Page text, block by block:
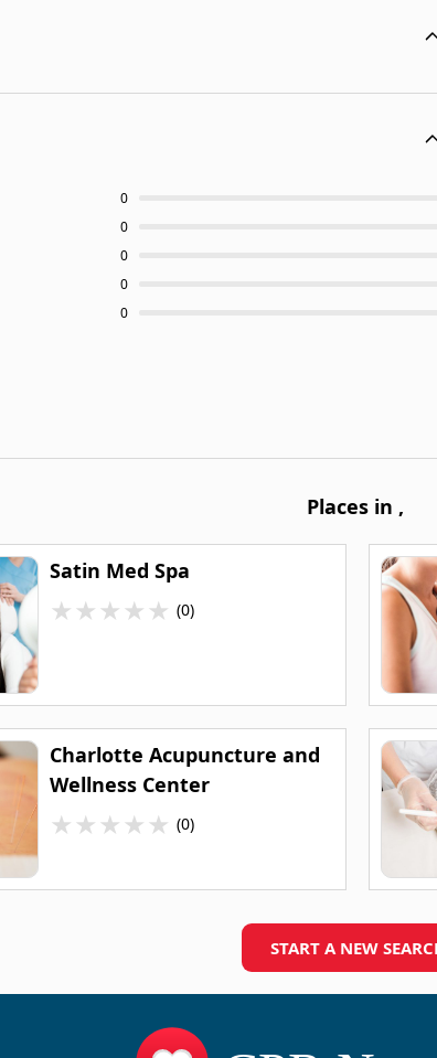
0
0
0
0
0
Places in ,
Satin Med Spa
★★★★★ (0)
Charlotte Acupuncture and
Wellness Center
★★★★★ (0)
START A NEW